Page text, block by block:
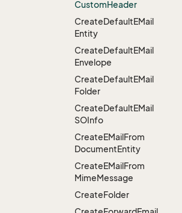
CustomHeader
CreateDefaultEMail
Entity
CreateDefaultEMail
Envelope
CreateDefaultEMail
Folder
CreateDefaultEMail
SOInfo
CreateEMailFrom
DocumentEntity
CreateEMailFrom
MimeMessage
CreateFolder